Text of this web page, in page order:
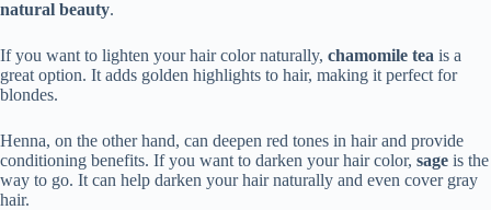
natural beauty.
If you want to lighten your hair color naturally, chamomile tea is a
great option. It adds golden highlights to hair, making it perfect for
blondes.
Henna, on the other hand, can deepen red tones in hair and provide
conditioning benefits. If you want to darken your hair color, sage is the
way to go. It can help darken your hair naturally and even cover gray
hair.